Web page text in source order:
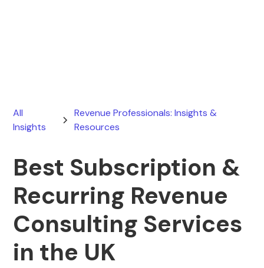
All
Insights
Revenue Professionals: Insights &
Resources
Best Subscription &
Recurring Revenue
Consulting Services
in the UK